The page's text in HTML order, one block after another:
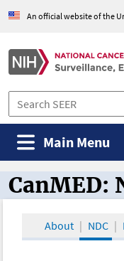
An official website of the
Main Menu
CanMED
CanMED:
About NDC